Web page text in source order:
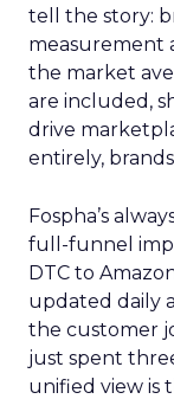
tell the story:
measurement
the market
are included,
drive
entirely,
Fospha’s
full-funnel
DTC to
updated daily
the customer
just spent
unified view is